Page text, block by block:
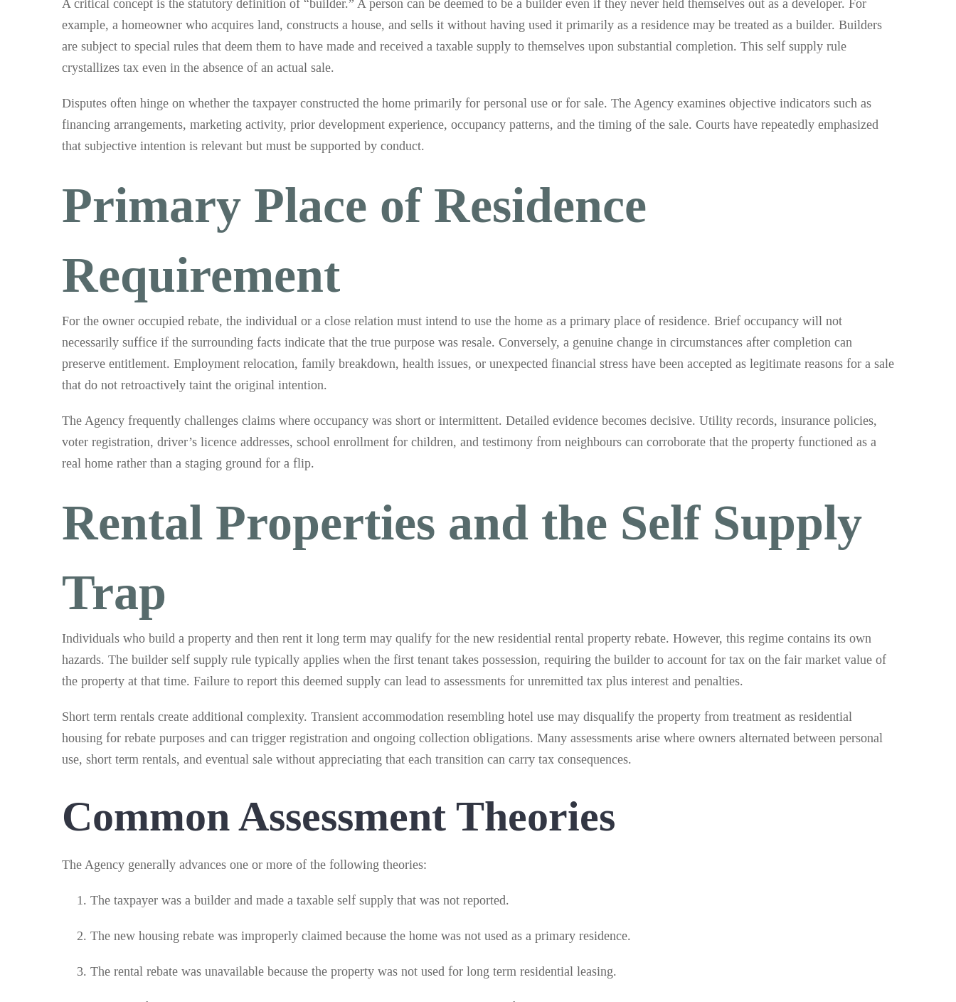
A critical concept is the statutory definition of “builder.” A person can be deemed to be a builder even if they never held themselves out as a developer. For
example, a homeowner who acquires land, constructs a house, and sells it without having used it primarily as a residence may be treated as a builder. Builders
are subject to special rules that deem them to have made and received a taxable supply to themselves upon substantial completion. This self supply rule
crystallizes tax even in the absence of an actual sale.
Disputes often hinge on whether the taxpayer constructed the home primarily for personal use or for sale. The Agency examines objective indicators such as
financing arrangements, marketing activity, prior development experience, occupancy patterns, and the timing of the sale. Courts have repeatedly emphasized
that subjective intention is relevant but must be supported by conduct.
Primary Place of Residence
Requirement
For the owner occupied rebate, the individual or a close relation must intend to use the home as a primary place of residence. Brief occupancy will not
necessarily suffice if the surrounding facts indicate that the true purpose was resale. Conversely, a genuine change in circumstances after completion can
preserve entitlement. Employment relocation, family breakdown, health issues, or unexpected financial stress have been accepted as legitimate reasons for a sale
that do not retroactively taint the original intention.
The Agency frequently challenges claims where occupancy was short or intermittent. Detailed evidence becomes decisive. Utility records, insurance policies,
voter registration, driver’s licence addresses, school enrollment for children, and testimony from neighbours can corroborate that the property functioned as a
real home rather than a staging ground for a flip.
Rental Properties and the Self Supply
Trap
Individuals who build a property and then rent it long term may qualify for the new residential rental property rebate. However, this regime contains its own
hazards. The builder self supply rule typically applies when the first tenant takes possession, requiring the builder to account for tax on the fair market value of
the property at that time. Failure to report this deemed supply can lead to assessments for unremitted tax plus interest and penalties.
Short term rentals create additional complexity. Transient accommodation resembling hotel use may disqualify the property from treatment as residential
housing for rebate purposes and can trigger registration and ongoing collection obligations. Many assessments arise where owners alternated between personal
use, short term rentals, and eventual sale without appreciating that each transition can carry tax consequences.
Common Assessment Theories
The Agency generally advances one or more of the following theories:
The taxpayer was a builder and made a taxable self supply that was not reported.
The new housing rebate was improperly claimed because the home was not used as a primary residence.
The rental rebate was unavailable because the property was not used for long term residential leasing.